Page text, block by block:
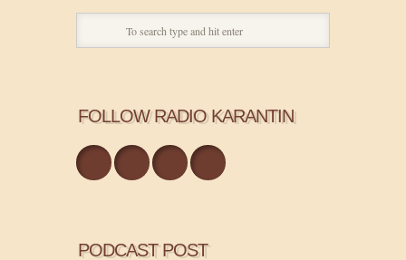
FOLLOW RADIO KARANTIN
PODCAST POST